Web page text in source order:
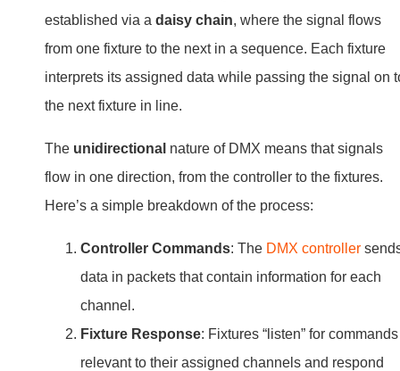
established via a daisy chain, where the signal flows
from one fixture to the next in a sequence. Each fixture
interprets its assigned data while passing the signal on
the next fixture in line.
The unidirectional nature of DMX means that signals
flow in one direction, from the controller to the fixtures.
Here’s a simple breakdown of the process:
Controller Commands: The DMX controller
data in packets that contain information for each
channel.
Fixture Response: Fixtures “listen” for commands
relevant to their assigned channels and respond